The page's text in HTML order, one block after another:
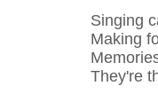
Singing
Making
They're